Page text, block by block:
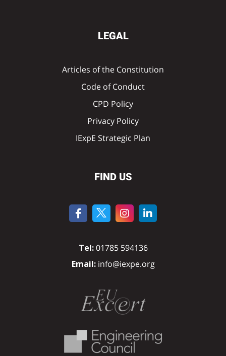
LEGAL
Articles of the Constitution
Code of Conduct
CPD Policy
Privacy Policy
IExpE Strategic Plan
FIND US
Tel: 01785 594136
Email:info@iexpe.org